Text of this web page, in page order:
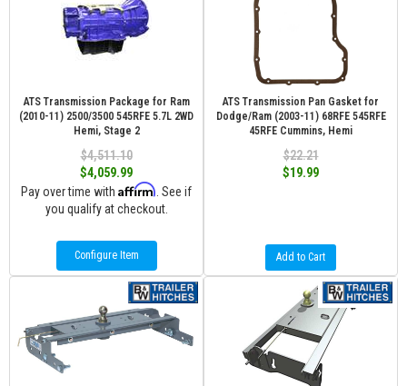
ATS Transmission Package for Ram
(2010-11) 2500/3500 545RFE 5.7L 2WD
Hemi, Stage 2
$4,511.10
$4,059.99
Pay over time with Affirm . See if
you qualify at checkout.
Configure Item
ATS Transmission Pan Gasket for
Dodge/Ram (2003-11) 68RFE 545RFE
45RFE Cummins, Hemi
$22.21
$19.99
Add to Cart